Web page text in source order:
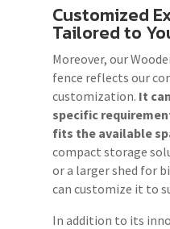
Customized
Tailored to
Moreover, our
fence reflects our
customization. It
specific
fits the available
compact storage
or a larger shed for
can customize it to
In addition to its